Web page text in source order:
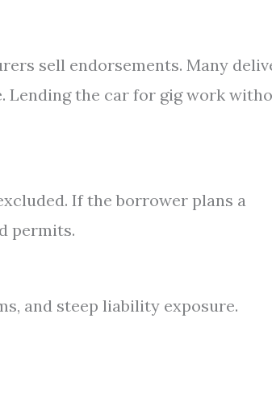
sell endorsements. Many
Lending the car for gig work
If the borrower plans a
permits.
and steep liability exposure.